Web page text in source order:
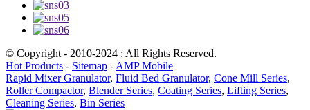
© Copyright - 2010-2024 : All Rights Reserved.
Hot Products - Sitemap -AMP Mobile
Rapid Mixer Granulator, Fluid Bed Granulator, Cone Mill Series,
Roller Compactor, Blender Series, Coating Series, Lifting Series,
Cleaning Series, Bin Series